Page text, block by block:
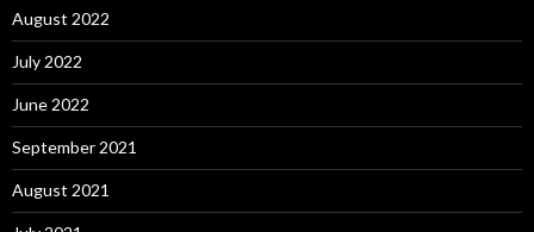
August 2022
July 2022
June 2022
September 2021
August 2021